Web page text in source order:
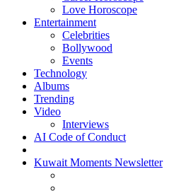
Love Horoscope
Entertainment
Celebrities
Bollywood
Events
Technology
Albums
Trending
Video
Interviews
AI Code of Conduct
Kuwait Moments Newsletter